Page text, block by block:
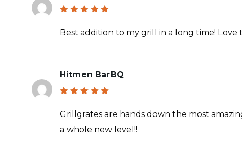
out of 5
Best addition to my grill in a long time!
Hitmen BarBQ
out of 5
Grillgrates are hands down the most
a whole new level!!